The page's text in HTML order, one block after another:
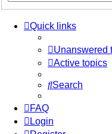
Quick links
Unanswered
Active topics
Search
FAQ
Login